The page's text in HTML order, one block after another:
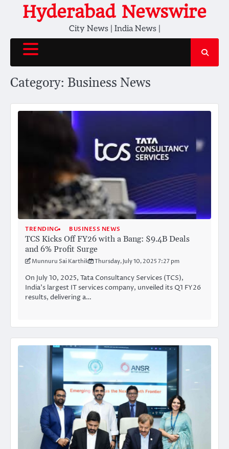
Hyderabad Newswire
City News | India News |
Category: Business News
TRENDING BUSINESS NEWS
TCS Kicks Off FY26 with a Bang: $9.4B Deals
and 6% Profit Surge
Munnuru Sai Karthik Thursday, July 10, 2025 7:27 pm
On July 10, 2025, Tata Consultancy Services (TCS),
India’s largest IT services company, unveiled its Q1 FY26
results, delivering a…